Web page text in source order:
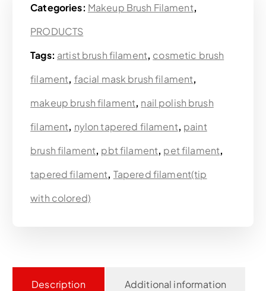
Categories: Makeup Brush Filament,
PRODUCTS
Tags: artist brush filament, cosmetic brush
filament, facial mask brush filament,
makeup brush filament, nail polish brush
filament, nylon tapered filament, paint
brush filament, pbt filament, pet filament,
tapered filament, Tapered filament(tip
with colored)
Description Additional information